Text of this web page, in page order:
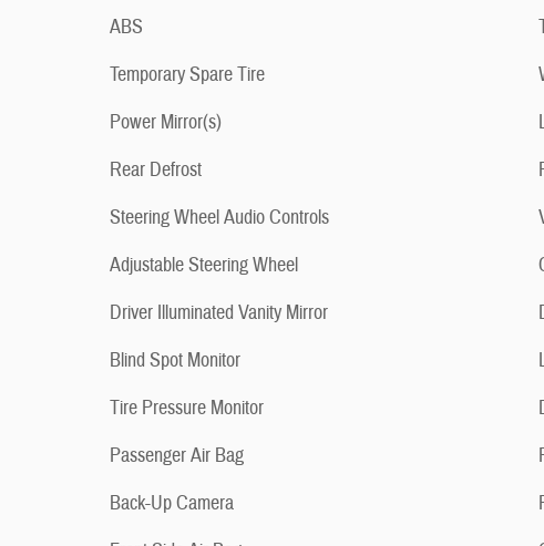
ABS
Temporary Spare Tire
Power Mirror(s)
Rear Defrost
Steering Wheel Audio Controls
Adjustable Steering Wheel
Driver Illuminated Vanity Mirror
Blind Spot Monitor
Tire Pressure Monitor
Passenger Air Bag
Back-Up Camera